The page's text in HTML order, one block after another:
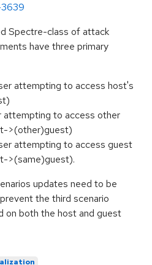
Spectre-class of attack
have three primary
attempting to access host's
attempting to access other
>(other)guest)
attempting to access guest
>(same)guest).
updates need to be
the third scenario
on both the host and guest